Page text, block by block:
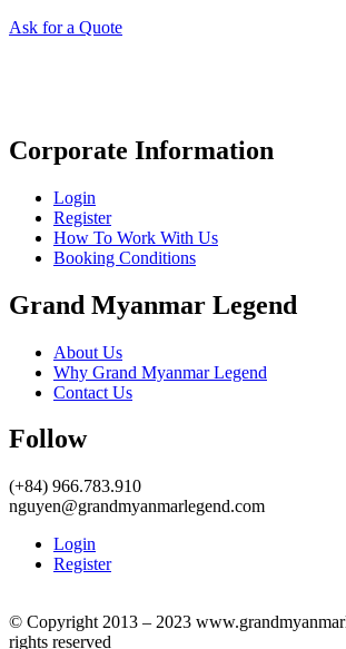
Ask for a Quote
Corporate Information
Login
Register
How To Work With Us
Booking Conditions
Grand Myanmar Legend
About Us
Why Grand Myanmar Legend
Contact Us
Follow
(+84) 966.783.910
nguyen@grandmyanmarlegend.com
Login
Register
© Copyright 2013 – 2023
rights reserved